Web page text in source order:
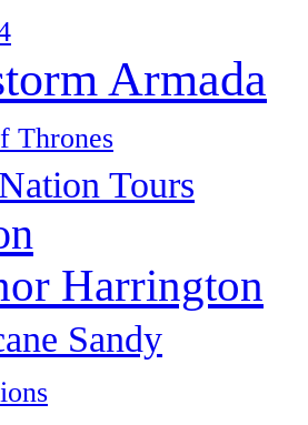
Armada
Thrones
Tours
Harrington
Sandy